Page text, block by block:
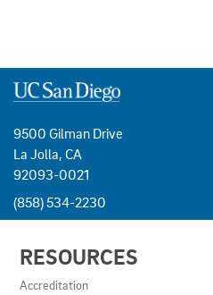
9500 Gilman Drive
La Jolla, CA
92093-0021
(858) 534-2230
LINKS
AND
RESOURCES
Accreditation